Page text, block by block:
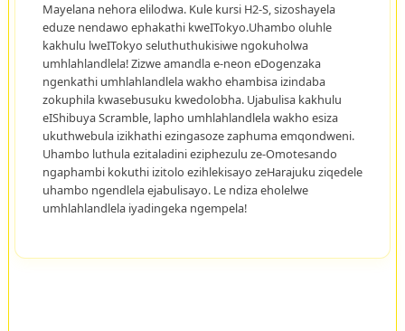
Mayelana nehora elilodwa. Kule kursi H2-S, sizoshayela
eduze nendawo ephakathi kweITokyo.Uhambo oluhle
kakhulu lweITokyo seluthuthukisiwe ngokuholwa
umhlahlandlela! Zizwe amandla e-neon eDogenzaka
ngenkathi umhlahlandlela wakho ehambisa izindaba
zokuphila kwasebusuku kwedolobha. Ujabulisa kakhulu
eIShibuya Scramble, lapho umhlahlandlela wakho esiza
ukuthwebula izikhathi ezingasoze zaphuma emqondweni.
Uhambo luthula ezitaladini eziphezulu ze-Omotesando
ngaphambi kokuthi izitolo ezihlekisayo zeHarajuku ziqedele
uhambo ngendlela ejabulisayo. Le ndiza eholelwe
umhlahlandlela iyadingeka ngempela!